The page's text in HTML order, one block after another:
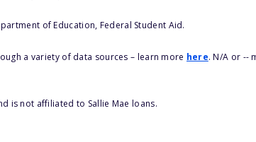
of Education, Federal Student Aid.
a variety of data sources – learn more here. N/A or --
is not affiliated to Sallie Mae loans.